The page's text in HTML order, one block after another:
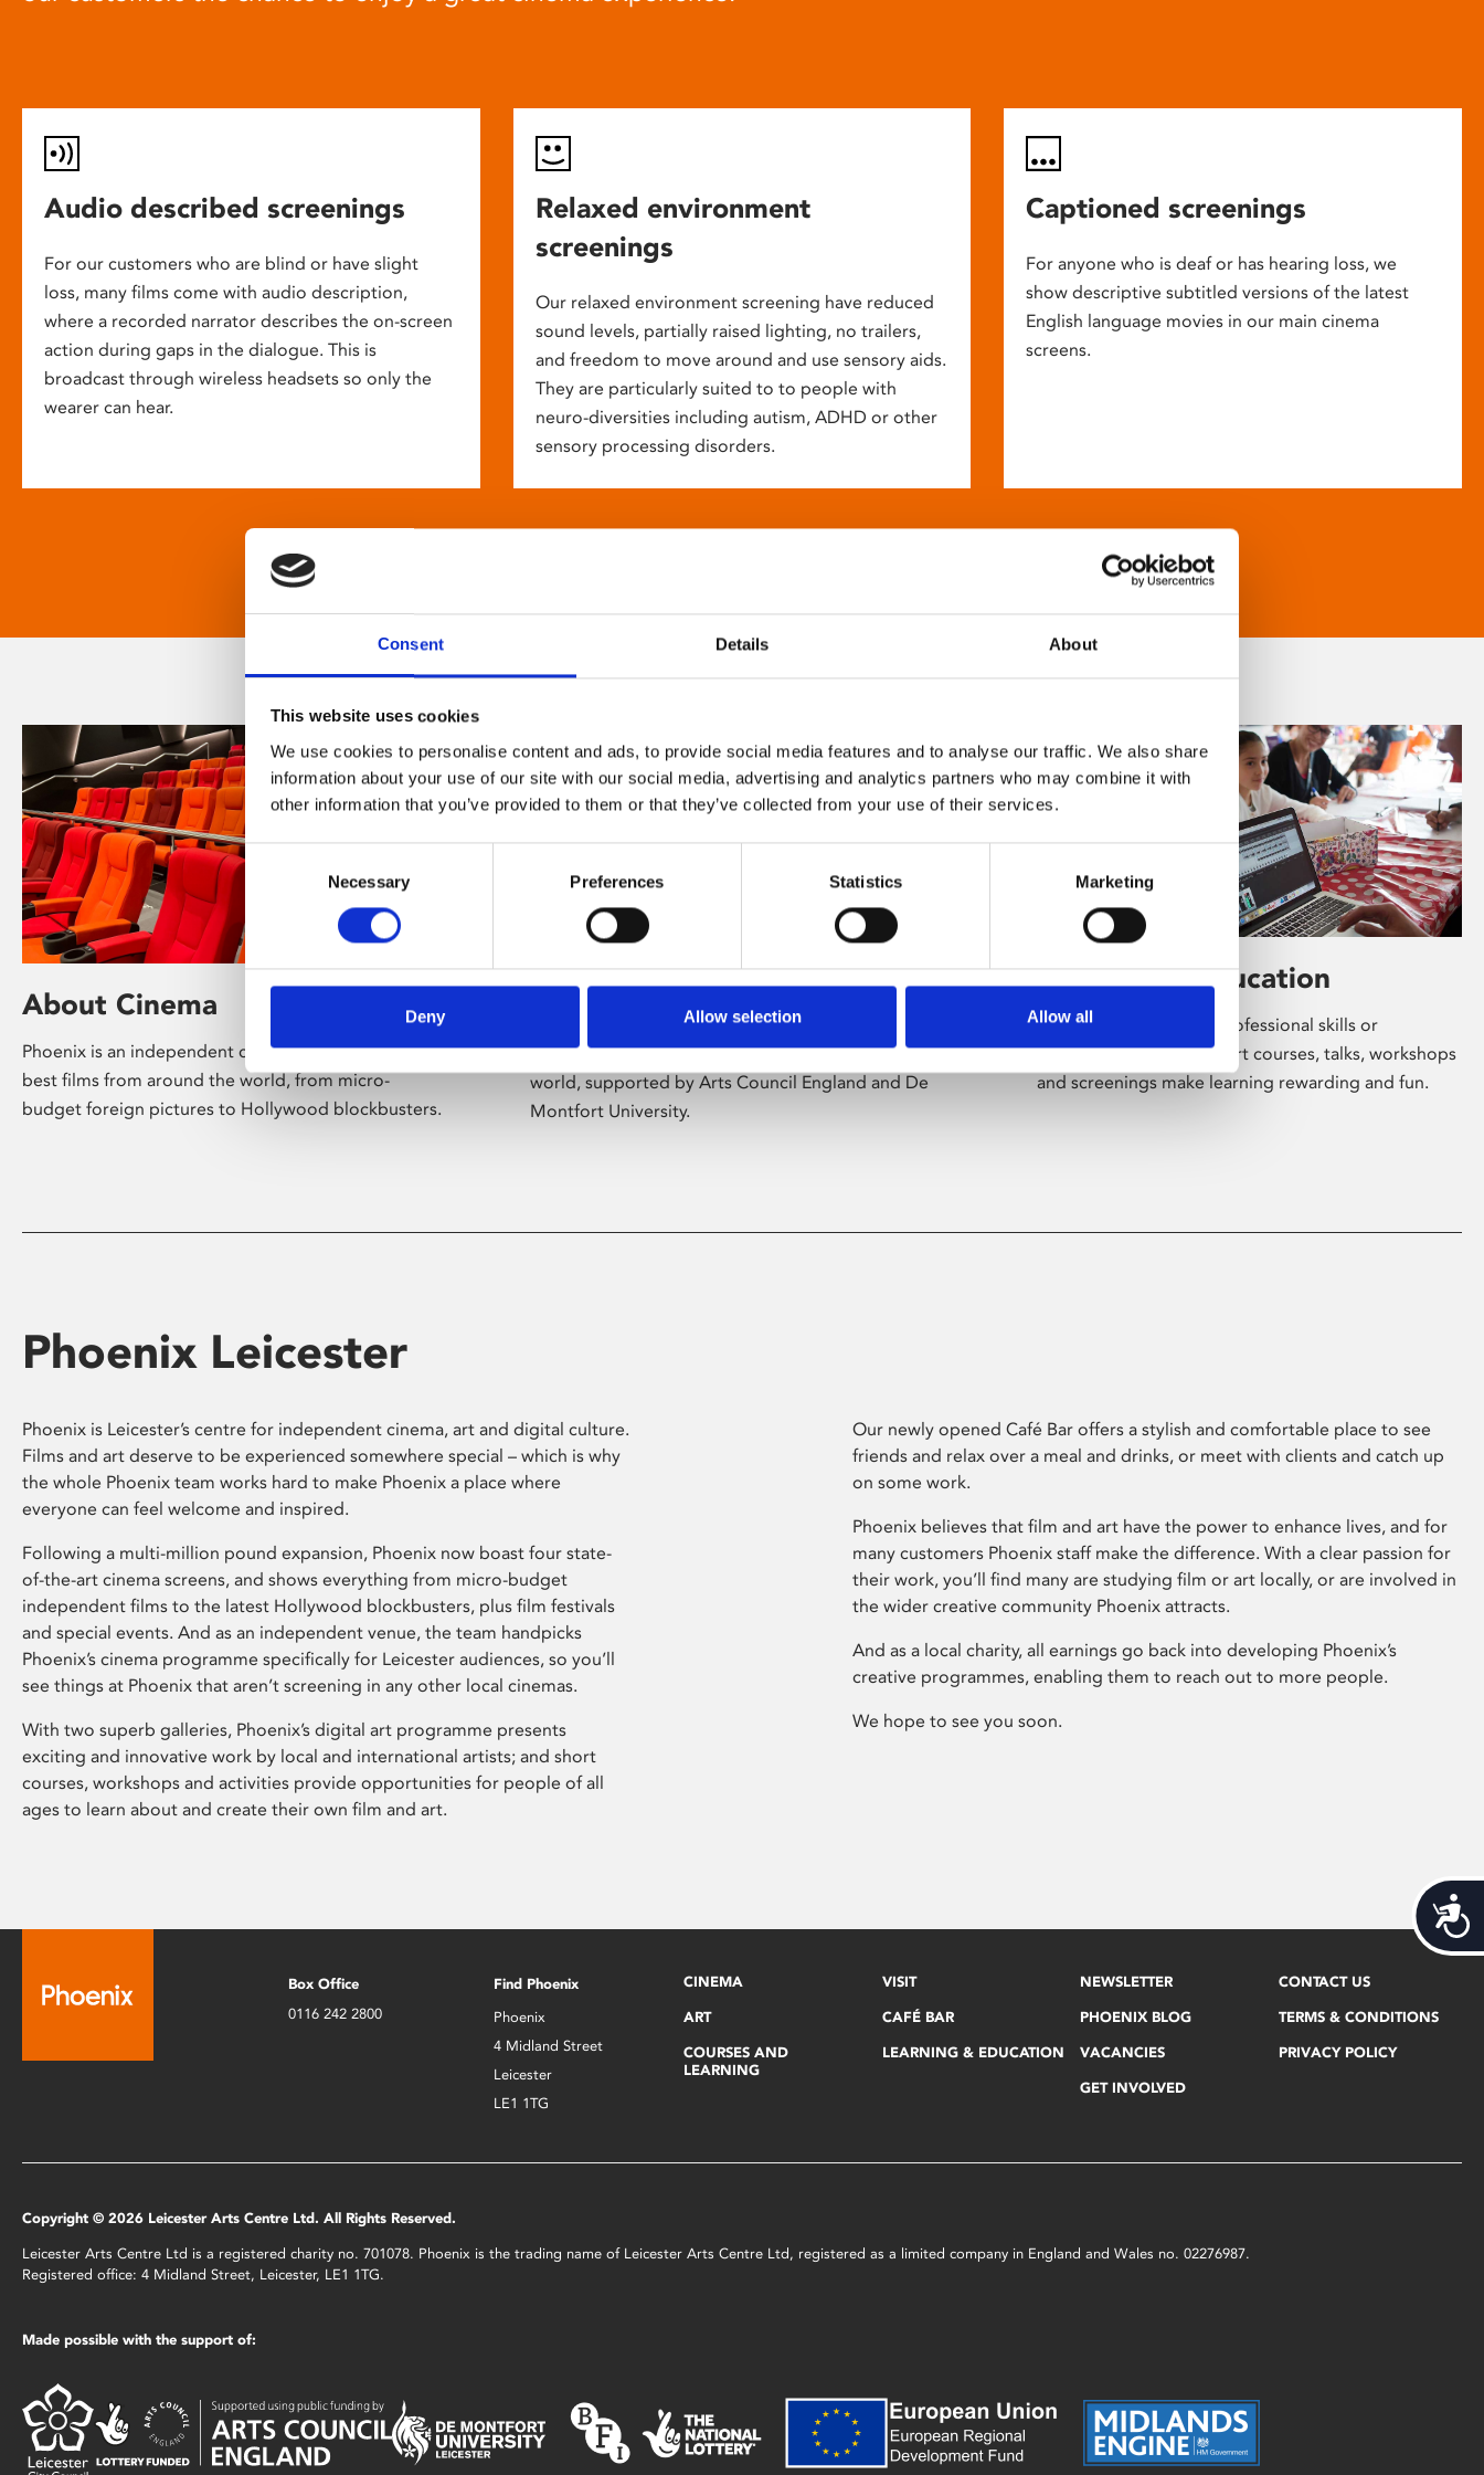
Consent Details About
This website uses cookies
We use cookies to personalise content and ads, to provide social media features and to analyse our traffic. We also share
information about your use of our site with our social media, advertising and analytics partners who may combine it with
other information that you’ve provided to them or that they’ve collected from your use of their services.
Consent
Necessary Preferences Statistics Marketing
Deny Allow selection Allow all
Audio described screenings
For our customers who are blind or have slight
loss, many films come with audio description,
where a recorded narrator describes the on-screen
action during gaps in the dialogue. This is
broadcast through wireless headsets so only the
wearer can hear.
Relaxed environment
screenings
Our relaxed environment screening have reduced
sound levels, partially raised lighting, no trailers,
and freedom to move around and use sensory aids.
They are particularly suited to to people with
neuro-diversities including autism, ADHD or other
sensory processing disorders.
Captioned screenings
For anyone who is deaf or has hearing loss, we
show descriptive subtitled versions of the latest
English language movies in our main cinema
screens.
About Cinema
Phoenix is an independent cinema screening the
best films from around the world, from micro-
budget foreign pictures to Hollywood blockbusters.
About Art
Phoenix’s art and digital culture programme
presents free exhibitions by artists from across the
world, supported by Arts Council England and De
Montfort University.
Learning & Education
Whether for pleasure, professional skills or
education, Phoenix's short courses, talks, workshops
and screenings make learning rewarding and fun.
Phoenix Leicester
Phoenix is Leicester’s centre for independent cinema, art and digital culture.
Films and art deserve to be experienced somewhere special – which is why
the whole Phoenix team works hard to make Phoenix a place where
everyone can feel welcome and inspired.
Following a multi-million pound expansion, Phoenix now boast four state-
of-the-art cinema screens, and shows everything from micro-budget
independent films to the latest Hollywood blockbusters, plus film festivals
and special events. And as an independent venue, the team handpicks
Phoenix’s cinema programme specifically for Leicester audiences, so you’ll
see things at Phoenix that aren’t screening in any other local cinemas.
With two superb galleries, Phoenix’s digital art programme presents
exciting and innovative work by local and international artists; and short
courses, workshops and activities provide opportunities for people of all
ages to learn about and create their own film and art.
Our newly opened Café Bar offers a stylish and comfortable place to see
friends and relax over a meal and drinks, or meet with clients and catch up
on some work.
Phoenix believes that film and art have the power to enhance lives, and for
many customers Phoenix staff make the difference. With a clear passion for
their work, you’ll find many are studying film or art locally, or are involved in
the wider creative community Phoenix attracts.
And as a local charity, all earnings go back into developing Phoenix’s
creative programmes, enabling them to reach out to more people.
We hope to see you soon.
Box Office
0116 242 2800
Find Phoenix
Phoenix
4 Midland Street
Leicester
LE1 1TG
CINEMA
ART
COURSES AND
LEARNING
VISIT
CAFÉ BAR
LEARNING & EDUCATION
NEWSLETTER
PHOENIX BLOG
VACANCIES
GET INVOLVED
CONTACT US
TERMS & CONDITIONS
PRIVACY POLICY
Copyright © 2026 Leicester Arts Centre Ltd. All Rights Reserved.
Leicester Arts Centre Ltd is a registered charity no. 701078. Phoenix is the trading name of Leicester Arts Centre Ltd, registered as a limited company in England and Wales no. 02276987.
Registered office: 4 Midland Street, Leicester, LE1 1TG.
Made possible with the support of: